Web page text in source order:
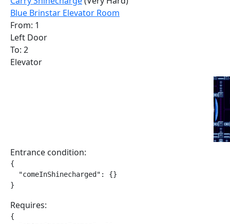
Blue Brinstar Elevator Room
From: 1
Left Door
To: 2
Elevator
Entrance condition:
{
  "comeInShinecharged": {}
}
Requires:
{